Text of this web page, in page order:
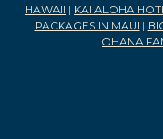
HAWAII | KAI ALOHA
PACKAGES IN MAUI |
OHANA